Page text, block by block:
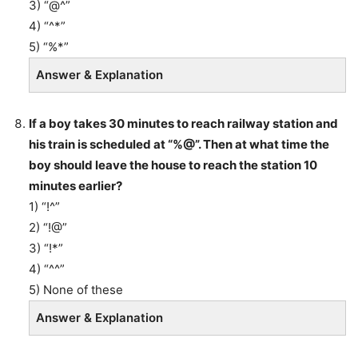
3) “@^”
4) “^*”
5) “%*”
Answer & Explanation
If a boy takes 30 minutes to reach railway station and
his train is scheduled at “%@”. Then at what time the
boy should leave the house to reach the station 10
minutes earlier?
1) “!^”
2) “!@”
3) “!*”
4) “^^”
5) None of these
Answer & Explanation